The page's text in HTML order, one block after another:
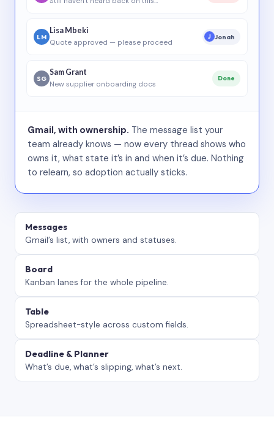
LM
Lisa Mbeki
Quote approved — please proceed
J Jonah
SG
Sam Grant
New supplier onboarding docs
Done
Gmail, with ownership. The message list your
team already knows — now every thread shows who
owns it, what state it’s in and when it’s due. Nothing
to relearn, so adoption actually sticks.
Messages
Gmail’s list, with owners and statuses.
Board
Kanban lanes for the whole pipeline.
Table
Spreadsheet-style across custom fields.
Deadline & Planner
What’s due, what’s slipping, what’s next.